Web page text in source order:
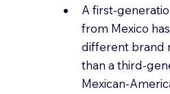
A first-
from Mexico
different brand
than a third-
Mexican-